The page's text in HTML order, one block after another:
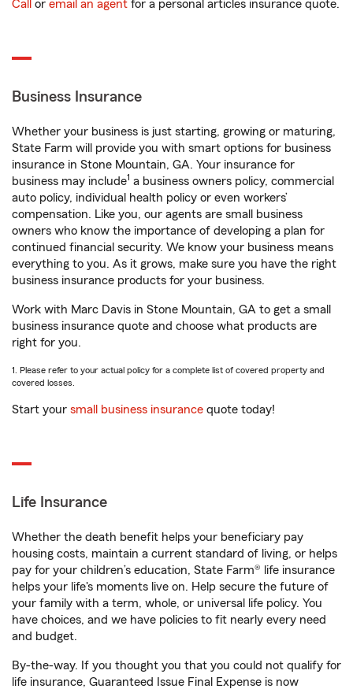
Call or email an agent for a personal articles insurance quote.
Business Insurance
Whether your business is just starting, growing or maturing,
State Farm will provide you with smart options for business
insurance in Stone Mountain, GA. Your insurance for
business may include1 a business owners policy, commercial
auto policy, individual health policy or even workers’
compensation. Like you, our agents are small business
owners who know the importance of developing a plan for
continued financial security. We know your business means
everything to you. As it grows, make sure you have the right
business insurance products for your business.
Work with Marc Davis in Stone Mountain, GA to get a small
business insurance quote and choose what products are
right for you.
1. Please refer to your actual policy for a complete list of covered property and
covered losses.
Start your small business insurance quote today!
Life Insurance
Whether the death benefit helps your beneficiary pay
housing costs, maintain a current standard of living, or helps
pay for your children’s education, State Farm® life insurance
helps your life's moments live on. Help secure the future of
your family with a term, whole, or universal life policy. You
have choices, and we have policies to fit nearly every need
and budget.
By-the-way. If you thought you that you could not qualify for
life insurance, Guaranteed Issue Final Expense is now